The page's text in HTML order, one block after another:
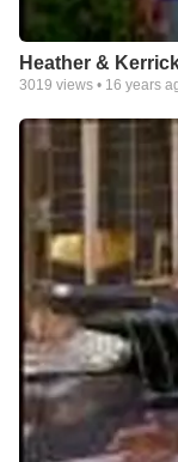
Heather &
3019 views • 16 years